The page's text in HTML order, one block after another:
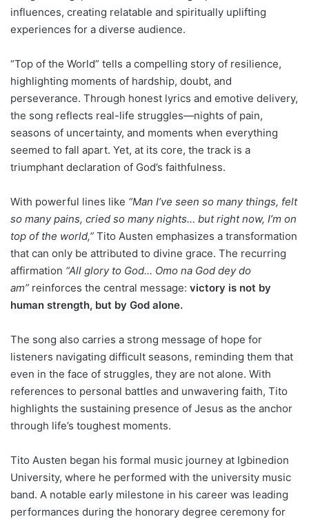
influences, creating relatable and spiritually uplifting
experiences for a diverse audience.
“Top of the World” tells a compelling story of resilience,
highlighting moments of hardship, doubt, and
perseverance. Through honest lyrics and emotive delivery,
the song reflects real-life struggles—nights of pain,
seasons of uncertainty, and moments when everything
seemed to fall apart. Yet, at its core, the track is a
triumphant declaration of God’s faithfulness.
With powerful lines like “Man I’ve seen so many things, felt
so many pains, cried so many nights… but right now, I’m on
top of the world,” Tito Austen emphasizes a transformation
that can only be attributed to divine grace. The recurring
affirmation “All glory to God… Omo na God dey do
am” reinforces the central message: victory is not by
human strength, but by God alone.
The song also carries a strong message of hope for
listeners navigating difficult seasons, reminding them that
even in the face of struggles, they are not alone. With
references to personal battles and unwavering faith, Tito
highlights the sustaining presence of Jesus as the anchor
through life’s toughest moments.
Tito Austen began his formal music journey at Igbinedion
University, where he performed with the university music
band. A notable early milestone in his career was leading
performances during the honorary degree ceremony for